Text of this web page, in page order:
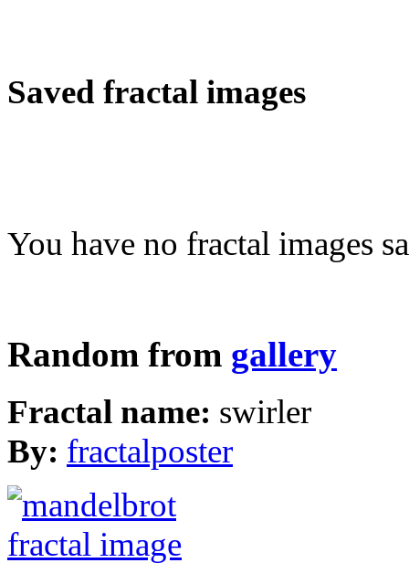
Saved fractal images
You have no fractal images
Random from gallery
Fractal name: swirler
By: fractalposter